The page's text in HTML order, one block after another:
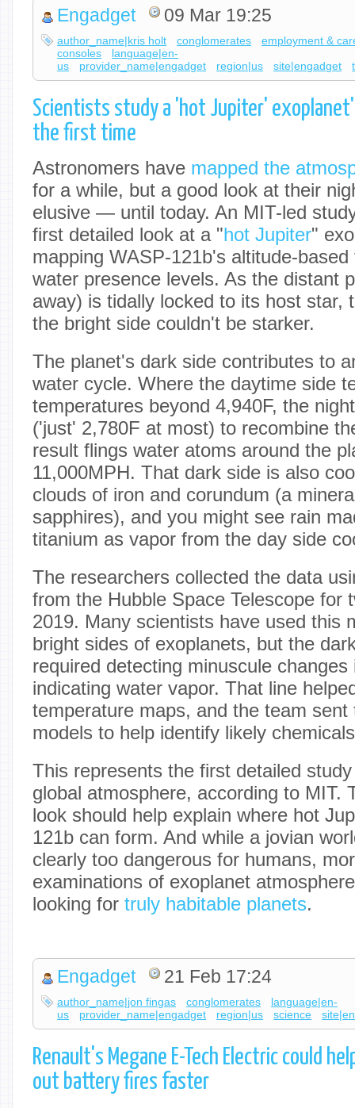
Engadget 09 Mar 19:25
author_name|kris holt conglomerates
employment &
consoles
language|en-
us
provider_name|engadget region|us site|engadget
Scientists study a 'hot Jupiter'
the first time
Astronomers have mapped the
for a while, but a good look at their
elusive — until today. An MIT-led
first detailed look at a "hot Jupiter"
mapping WASP-121b's altitude-
water presence levels. As the distant
away) is tidally locked to its host star,
the bright side couldn't be starker.
The planet's dark side contributes to
water cycle. Where the daytime side
temperatures beyond 4,940F, the
('just' 2,780F at most) to recombine
result flings water atoms around the
11,000MPH. That dark side is also
clouds of iron and corundum (a
sapphires), and you might see rain
titanium as vapor from the day side
The researchers collected the data
from the Hubble Space Telescope for
2019. Many scientists have used this
bright sides of exoplanets, but the
required detecting minuscule
indicating water vapor. That line
temperature maps, and the team
models to help identify likely
This represents the first detailed
global atmosphere, according to MIT.
look should help explain where hot
121b can form. And while a jovian
clearly too dangerous for humans,
examinations of exoplanet
looking for truly habitable planets.
Engadget 21 Feb 17:24
author_name|jon fingas conglomerates
language|en-
us
provider_name|engadget region|us science
Renault's Megane E-Tech Electric could
out battery fires faster